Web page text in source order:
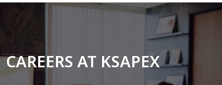
CAREERS AT KSAPEX